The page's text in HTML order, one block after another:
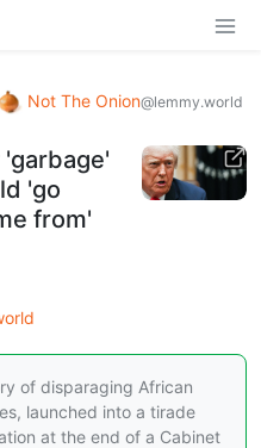
Not The Onion@lemmy.world
'garbage'
'go
from'
of disparaging African
launched into a tirade
at the end of a Cabinet